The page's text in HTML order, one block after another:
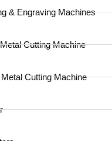
& Engraving Machines
Cutting Machine
Cutting Machine